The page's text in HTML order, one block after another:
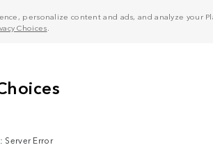
personalize content and ads, and analyze your
Choices
Server Error